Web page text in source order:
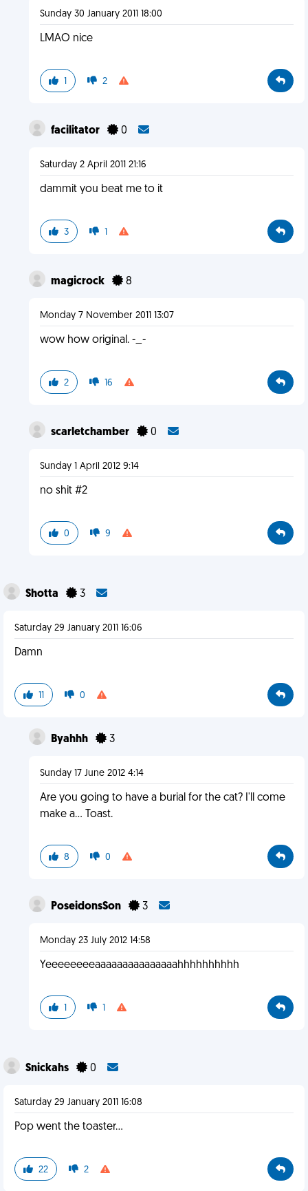
Sunday 30 January 2011 18:00
LMAO nice
1 2
facilitator 0
Saturday 2 April 2011 21:16
dammit you beat me to it
3 1
magicrock 8
Monday 7 November 2011 13:07
wow how original. -_-
2 16
scarletchamber 0
Sunday 1 April 2012 9:14
no shit #2
0 9
Shotta 3
Saturday 29 January 2011 16:06
Damn
11 0
Byahhh 3
Sunday 17 June 2012 4:14
Are you going to have a burial for the cat? I'll come
make a... Toast.
8 0
PoseidonsSon 3
Monday 23 July 2012 14:58
Yeeeeeeeeaaaaaaaaaaaaaaahhhhhhhhhh
1 1
Snickahs 0
Saturday 29 January 2011 16:08
Pop went the toaster...
22 2